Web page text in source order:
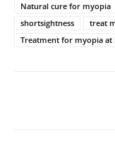
Natural cure for myopia
shortsightness
treat
Treatment for myopia at